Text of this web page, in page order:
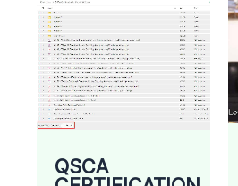
QSCA